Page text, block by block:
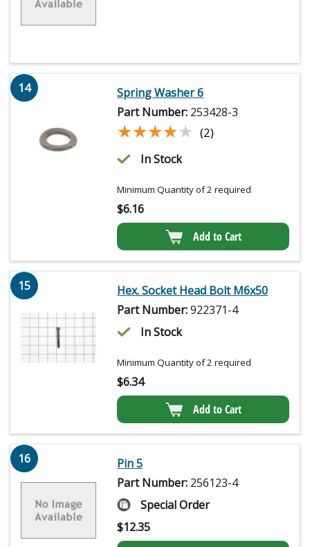
14
Spring Washer 6
Part Number: 253428-3
★★★★★
★★★★★ (2)
In Stock
Minimum Quantity of 2 required
$6.16
Add to Cart
15
Hex. Socket Head Bolt M6x50
Part Number:922371-4
In Stock
Minimum Quantity of 2 required
$6.34
Add to Cart
16
Pin 5
Part Number: 256123-4
Special Order
$12.35